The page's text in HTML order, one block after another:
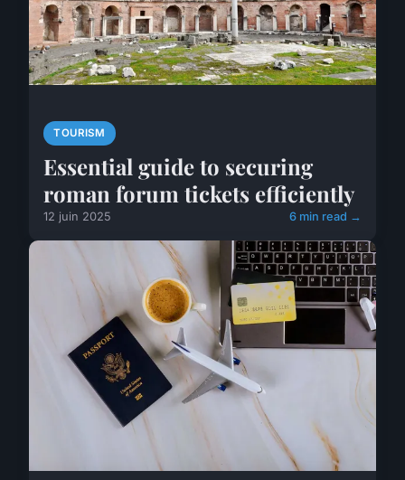
TOURISM
Essential guide to securing
roman forum tickets efficiently
12 juin 2025 6 min read →